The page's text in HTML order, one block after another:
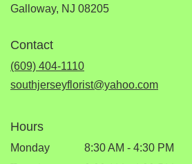
Galloway, NJ 08205(link
Contact
(609) 404-1110
southjerseyflorist@yahoo.com
Hours
Monday
8:30 AM - 4:30 PM